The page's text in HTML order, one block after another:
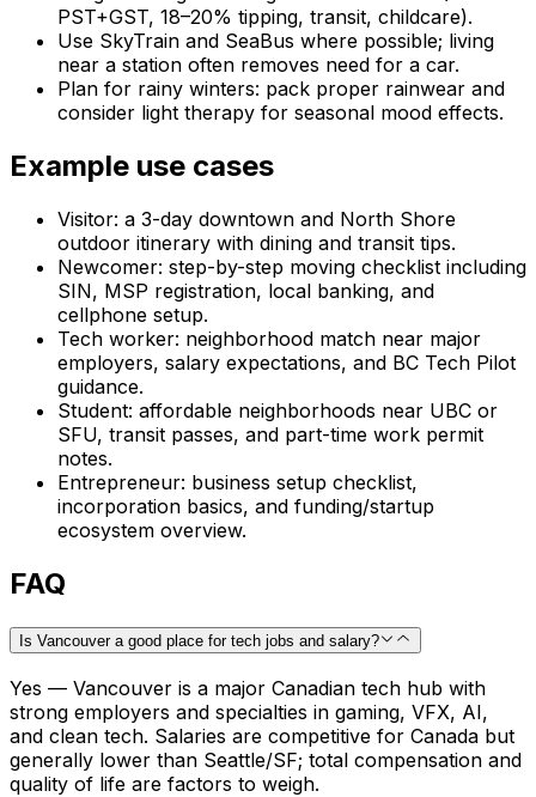
PST+GST, 18–20% tipping, transit, childcare).
Use SkyTrain and SeaBus where possible; living
near a station often removes need for a car.
Plan for rainy winters: pack proper rainwear and
consider light therapy for seasonal mood effects.
Example use cases
Visitor: a 3-day downtown and North Shore
outdoor itinerary with dining and transit tips.
Newcomer: step-by-step moving checklist including
SIN, MSP registration, local banking, and
cellphone setup.
Tech worker: neighborhood match near major
employers, salary expectations, and BC Tech Pilot
guidance.
Student: affordable neighborhoods near UBC or
SFU, transit passes, and part-time work permit
notes.
Entrepreneur: business setup checklist,
incorporation basics, and funding/startup
ecosystem overview.
FAQ
Is Vancouver a good place for tech jobs and salary?
Yes — Vancouver is a major Canadian tech hub with
strong employers and specialties in gaming, VFX, AI,
and clean tech. Salaries are competitive for Canada but
generally lower than Seattle/SF; total compensation and
quality of life are factors to weigh.